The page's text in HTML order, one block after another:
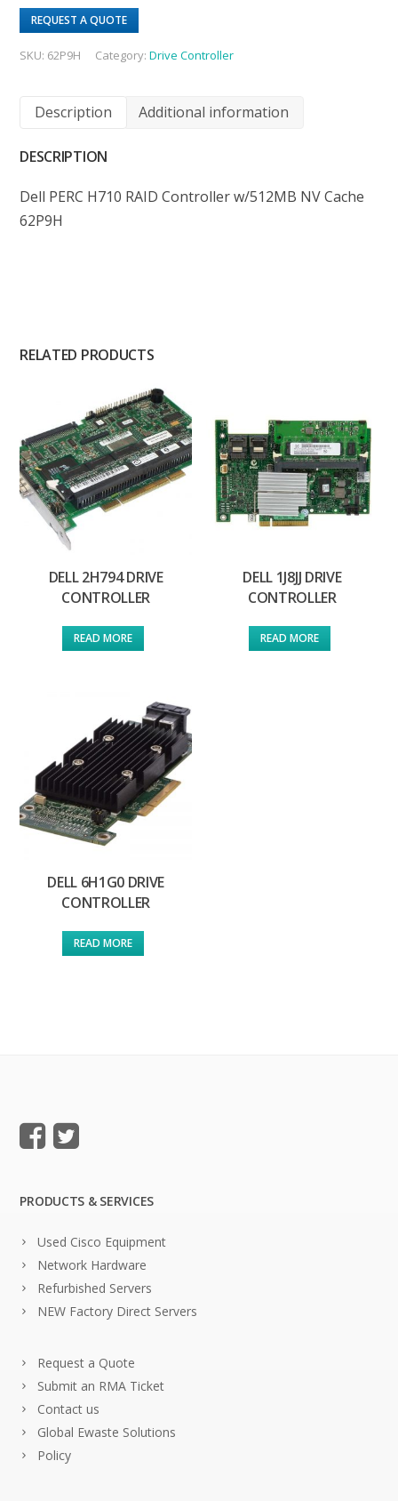
REQUEST A QUOTE
SKU: 62P9H Category:Drive Controller
Description Additional information
DESCRIPTION
Dell PERC H710 RAID Controller w/512MB NV Cache
62P9H
RELATED PRODUCTS
DELL 2H794 DRIVE
CONTROLLER
READ MORE
DELL 1J8JJ DRIVE
CONTROLLER
READ MORE
DELL 6H1G0 DRIVE
CONTROLLER
READ MORE
PRODUCTS & SERVICES
Used Cisco Equipment
Network Hardware
Refurbished Servers
NEW Factory Direct Servers
Request a Quote
Submit an RMA Ticket
Contact us
Global Ewaste Solutions
Policy